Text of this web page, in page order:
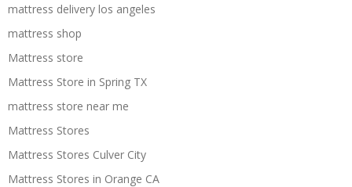
mattress delivery los angeles
mattress shop
Mattress store
Mattress Store in Spring TX
mattress store near me
Mattress Stores
Mattress Stores Culver City
Mattress Stores in Orange CA